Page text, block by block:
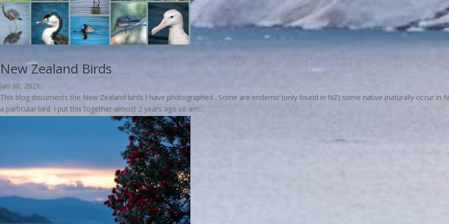
New Zealand Birds
Jan 30, 2021
This blog documents the New Zealand birds I have photographed . Some are endemic (only found in NZ) some native (naturally occur
a particular bird. I put this together almost 2 years ago so am...